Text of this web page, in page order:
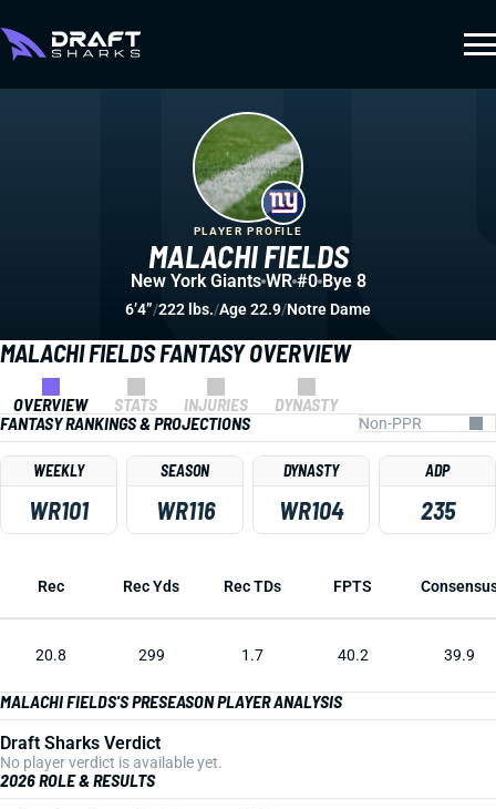
MALACHI FIELDS FANTASY OVERVIEW
OVERVIEW STATS INJURIES
DYNASTY
FANTASY RANKINGS & PROJECTIONS
WEEKLY
WR101
SEASON
WR116
DYNASTY
WR104
ADP
235
Rec Rec Yds Rec TDs FPTS
20.8 299 1.7 40.2 39.9
MALACHI FIELDS'S PRESEASON PLAYER ANALYSIS
Draft Sharks Verdict
No player verdict is available yet.
2026 ROLE & RESULTS
MALACHI FIELDS
PLAYER PROFILE
New York Giants WR #0 Bye 8
6’4”/222 lbs./Age 22.9/Notre Dame